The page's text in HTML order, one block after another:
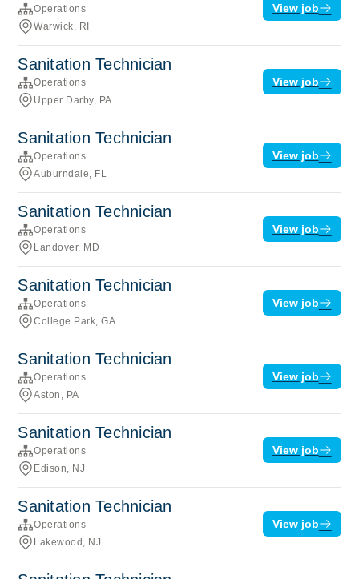
Operations
Warwick, RI
View job
Sanitation Technician
Operations
Upper Darby, PA
View job
Sanitation Technician
Operations
Auburndale, FL
View job
Sanitation Technician
Operations
Landover, MD
View job
Sanitation Technician
Operations
College Park, GA
View job
Sanitation Technician
Operations
Aston, PA
View job
Sanitation Technician
Operations
Edison, NJ
View job
Sanitation Technician
Operations
Lakewood, NJ
View job